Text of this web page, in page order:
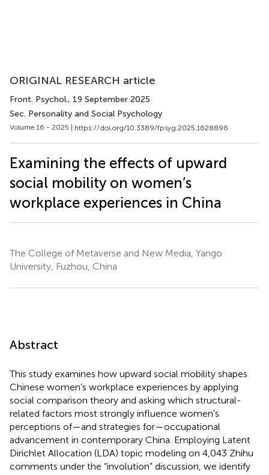
ORIGINAL RESEARCH article
Front. Psychol., 19 September 2025
Sec. Personality and Social Psychology
Volume 16 - 2025 | https://doi.org/10.3389/fpsyg.2025.1628896
Examining the effects of upward
social mobility on women’s
workplace experiences in China
The College of Metaverse and New Media, Yango
University, Fuzhou, China
Abstract
This study examines how upward social mobility shapes
Chinese women’s workplace experiences by applying
social comparison theory and asking which structural-
related factors most strongly influence women’s
perceptions of—and strategies for—occupational
advancement in contemporary China. Employing Latent
Dirichlet Allocation (LDA) topic modeling on 4,043 Zhihu
comments under the “involution” discussion, we identify